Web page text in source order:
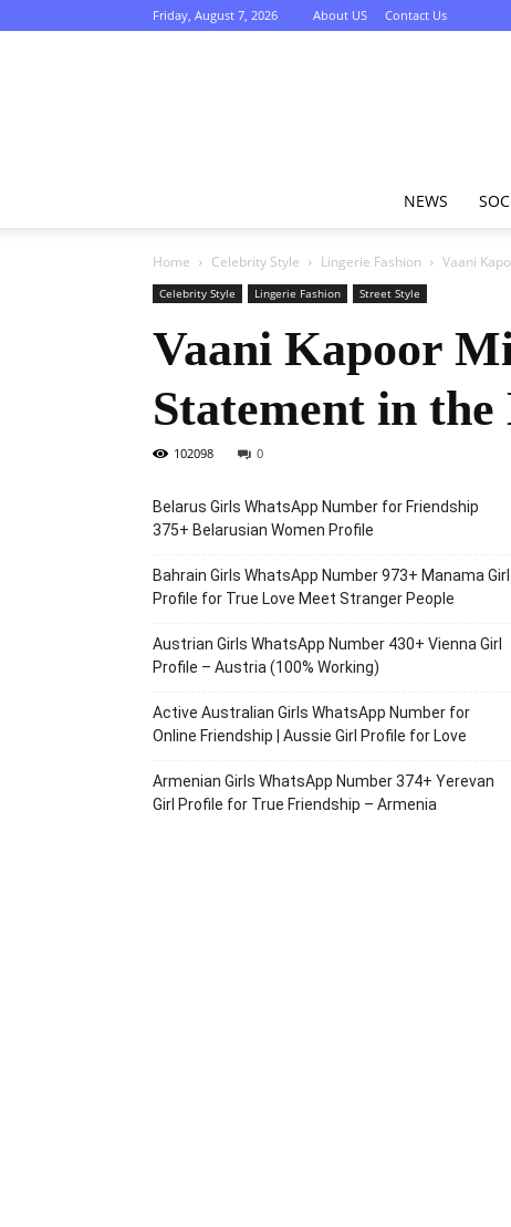
Friday, August 7, 2026 About US Contact Us
NEWS
Home Celebrity Style Lingerie Fashion Vaani
Celebrity Style Lingerie Fashion Street Style
Vaani Kapoor
Statement in
102098 0
Belarus Girls WhatsApp Number for Friendship
375+ Belarusian Women Profile
Bahrain Girls WhatsApp Number 973+ Manama Girl
Profile for True Love Meet Stranger People
Austrian Girls WhatsApp Number 430+ Vienna Girl
Profile – Austria (100% Working)
Active Australian Girls WhatsApp Number for
Online Friendship | Aussie Girl Profile for Love
Armenian Girls WhatsApp Number 374+ Yerevan
Girl Profile for True Friendship – Armenia